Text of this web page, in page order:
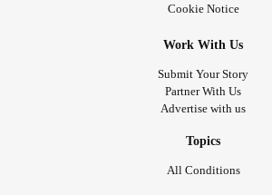
Cookie Notice
Work With Us
Submit Your Story
Partner With Us
Advertise with us
Topics
All Conditions